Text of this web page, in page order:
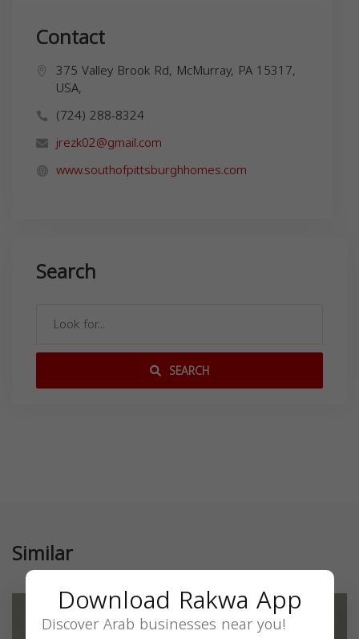
Contact
375 Valley Brook Rd, McMurray, PA 15317,
USA,
(724) 288-8324
jrezk02@gmail.com
www.southofpittsburghhomes.com
Search
SEARCH
Similar
Download Rakwa App
Discover Arab businesses near you!